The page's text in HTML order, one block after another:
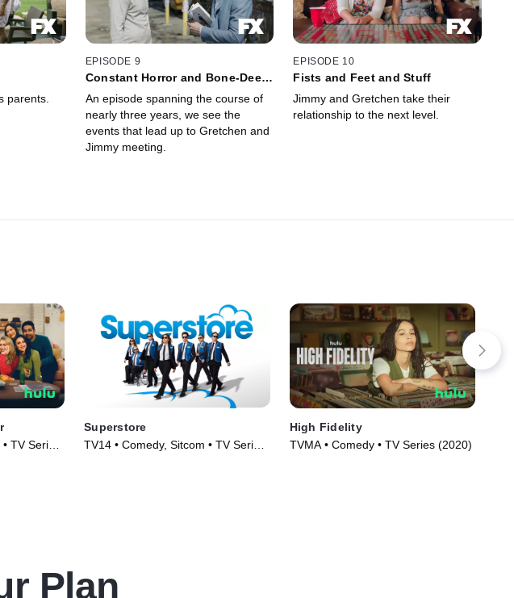
parents.
EPISODE 9
Constant Horror and Bone-Deep
An episode spanning the course of
nearly three years, we see the
events that lead up to Gretchen and
Jimmy meeting.
EPISODE 10
Fists and Feet and Stuff
Jimmy and Gretchen take their
relationship to the next level.
TV Series
Superstore
TV14 • Comedy, Sitcom • TV Series
High Fidelity
TVMA • Comedy • TV Series (2020)
Plan